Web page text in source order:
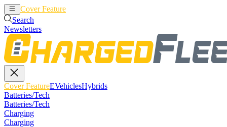
Cover Feature
Search
Newsletters
Cover FeatureEVehiclesHybrids
Batteries/Tech
Batteries/Tech
Charging
Charging